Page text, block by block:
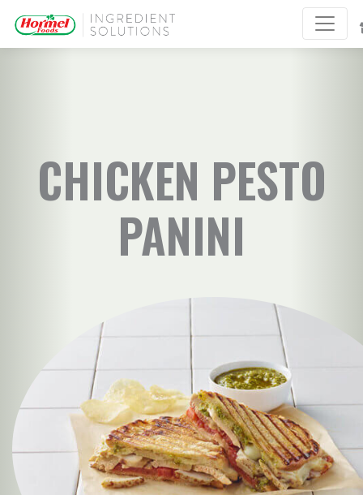
CHICKEN PESTO
PANINI